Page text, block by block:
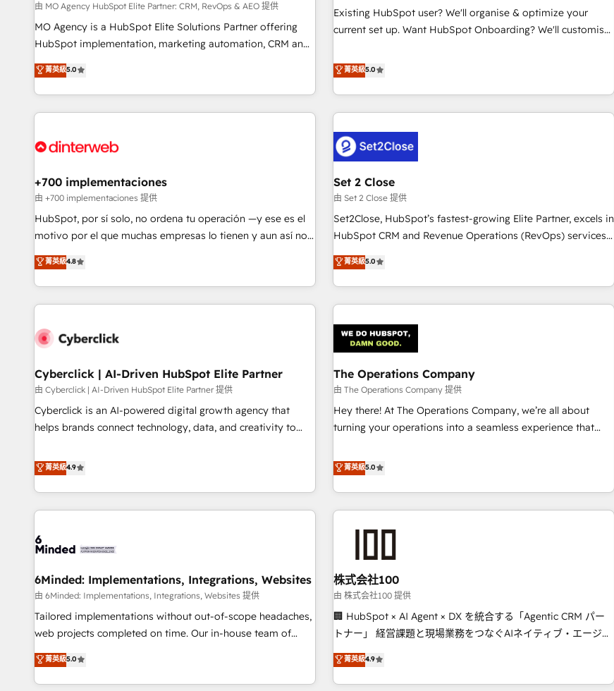
experience with the team at Blue Frog has been nothing
short of extraordinary. Their years of experience and quality
of skilled staff has earned them a trusted reputation within
delivering remarkable experiences for our most
sophisticated clients.” - Brian Garvey, VP, Solutions Partner
undisputed leader. 🔹 BOOST: Optimize your digital
transformation process A methodology designed to
rating of 4.9/5 and a proven track record of business
transformation, our growth-first approach has helped
由 MO Agency HubSpot Elite Partner: CRM, RevOps & AEO 提供
MO Agency is a HubSpot Elite Solutions Partner offering
HubSpot implementation, marketing automation, CRM and
RevOps consulting, data architecture, sales enablement,
lifecycle automation, lead scoring and revenue reporting.
HubSpot, Salesforce and integrated enterprise stacks.
Digital Marketing, Answer Engine Optimisation, and
Content Hub, WordPress development, B2B SEO, paid
led companies across technology, professional services,
financial services and industrial sectors. Offices in
Johannesburg, Cape Town and London. 500+ HubSpot CRM
implementations delivered. AI visibility coverage across
Overviews. HubSpot Impact Award - Customer First
HubSpot Impact Award - Integrations Innovation HubSpot
professionals.
菁英級5.0
Existing HubSpot user? We'll organise & optimize your
current set up. Want HubSpot Onboarding? We'll customise
to our Profile! We can help with... • CRM implementation,
reports & workflows, and team training • CRM migration:
Salesforce, Pipedrive, Dynamics etc • Technical projects inc.
Custom API integrations & ERP systems inc. SAP and
Netsuite A little about us... • Boutique 'Elite' Team (12 super
skilled members) • 150+ Clients for Sales Hub, Marketing
Hub, Service Hub, Data Hub and Website (CMS) • ISO/IEC
27001:2022, ISO 9001:2015 and now... ISO 42001: 2023
certified • Exclusive AI 'GuardHub' governance framework,
based on ISO 42001 - helping you 'organise complexity'
𝗥𝗲𝗮𝗱𝘆 𝗳𝗼𝗿 𝘁𝗵𝗲 𝗻𝗲𝘅𝘁 𝘀𝘁𝗲𝗽? Click the 👈 '𝗖𝗼𝗻𝘁𝗮𝗰𝘁
菁英級5.0
+700 implementaciones
由 +700 implementaciones 提供
HubSpot, por sí solo, no ordena tu operación —y ese es el
motivo por el que muchas empresas lo tienen y aun así no
crecen. Te acompañamos a ordenar tu operación para que
genere la información que necesitás para decidir, y
HubSpot por fin rinda de verdad. Lo hacemos paso a paso,
sin frenar tu operación, con la adopción que todos buscan y
implementaciones en LATAM. Imaginá HubSpot
quedó la última. Empecemos por el proceso que hoy más
te frena, y de ahí, victorias consecutivas, una tras otra.
菁英級4.8
Set 2 Close
由 Set 2 Close 提供
Set2Close, HubSpot’s fastest-growing Elite Partner, excels in
HubSpot CRM and Revenue Operations (RevOps) services
to boost B2B sales and growth. As a top HubSpot Elite
Partner, we specialize in custom HubSpot CRM solutions.
Our experts design, implement, and optimize systems to
enhance user experience, functionality, and adoption across
refinement, we streamline workflows, improve lead
management, and speed up deal closures. With 500+
projects completed, our Agile approach ensures your
HubSpot CRM drives measurable results. Our RevOps
services align your sales, marketing, and customer success
teams for peak performance. We optimize the revenue
tools and data-driven strategies, we create scalable
solutions that maximize profitability and adapt to your
菁英級5.0
Cyberclick | AI-Driven HubSpot Elite Partner
由 Cyberclick | AI-Driven HubSpot Elite Partner 提供
Cyberclick is an AI-powered digital growth agency that
helps brands connect technology, data, and creativity to
operating across Spain, LATAM, and the UK, we support
global companies in building smarter marketing, sales, and
customer success strategies. As the only HubSpot Elite
Partner in Iberia (Spain & Portugal), we combine human
growth. Our multidisciplinary team designs solutions that
innovation into real impact. 🌍 Highlights • HubSpot Partner
since 2012 • 2022 EMEA Impact Award: Best Integration •
150+ successful HubSpot projects • Clients in 30+ industries
• Proprietary technology for integrations • Multilingual team:
AI and HubSpot.
菁英級4.9
The Operations Company
由 The Operations Company 提供
Hey there! At The Operations Company, we’re all about
turning your operations into a seamless experience that
systems into efficient, scalable solutions that work across
your entire organization. We’re a unique blend of deep
HubSpot expertise, strategic thinking, and hands-on
operational know-how. We know that no two businesses
are alike, so we don’t do cookie-cutter solutions. Instead,
to deliver solutions that fit like a glove. We’re committed to
being both highly effective and fun to work with. We
believe in efficient processes, as well as building great
relationships. Your success is our success, and we’re all in
this together! From startup to enterprise, we’ll make sure
productivity, so you can focus on what matters most:
growing your business and wowing your customers. Let’s
菁英級5.0
6Minded: Implementations, Integrations, Websites
由 6Minded: Implementations, Integrations, Websites 提供
Tailored implementations without out-of-scope headaches,
web projects completed on time. Our in-house team of
certified CRM architects, experts, developers, designers, and
marketers handles all aspects of your HubSpot. ✨ 400+
global clients ✨ 100+ seamless migrations from 15+
菁英級5.0
株式会社100
由 株式会社100 提供
🏢 HubSpot × AI Agent × DX を統合する「Agentic CRM パー
トナー」 経営課題と現場業務をつなぐAIネイティブ・エージェ
ンシーとして、HubSpot Eliteの実装力で顧客フロント業務を
再設計します。 💡 100inc は何をする会社か？ HubSpotを共
通基盤に、AIエージェントを組み込んだ顧客フロント業務（マ
菁英級4.9